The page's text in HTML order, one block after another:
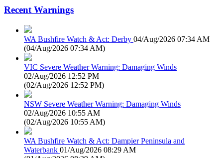
Recent Warnings
WA Bushfire Watch & Act: Derby 04/Aug/2026 07:34 AM
(04/Aug/2026 07:34 AM)
VIC Severe Weather Warning: Damaging Winds
02/Aug/2026 12:52 PM
(02/Aug/2026 12:52 PM)
NSW Severe Weather Warning: Damaging Winds
02/Aug/2026 10:55 AM
(02/Aug/2026 10:55 AM)
WA Bushfire Watch & Act: Dampier Peninsula and
Waterbank 01/Aug/2026 08:29 AM